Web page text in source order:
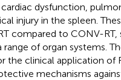
dysfunction,
injury in the spleen.
compared to CONV-RT,
of organ systems.
the clinical application of
mechanisms